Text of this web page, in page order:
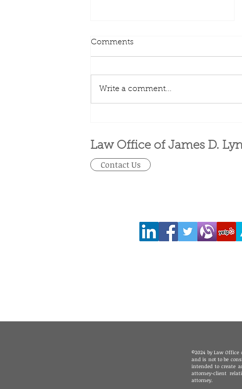
rises to $7,000
Comments
Write a comment...
Law Office of James D.
Contact Us
©2024 by Law
and is not to be
intended to create
attorney-client
attorney.